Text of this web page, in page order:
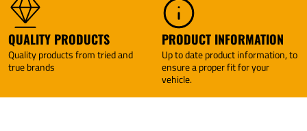
QUALITY PRODUCTS
Quality products from tried and
true brands
PRODUCT INFORMATION
Up to date product information, to
ensure a proper fit for your
vehicle.